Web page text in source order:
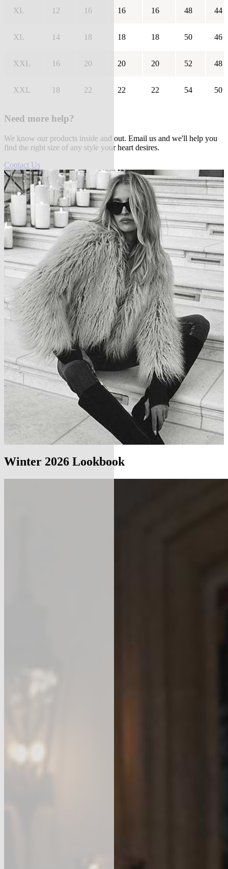
XL 12 16 16 16 48 44
XL 14 18 18 18 50 46
XXL 16 20 20 20 52 48
XXL 18 22 22 22 54 50
Need more help?
We know our products inside and out. Email us and we'll help you
find the right size of any style your heart desires.
Contact Us
Winter 2026 Lookbook